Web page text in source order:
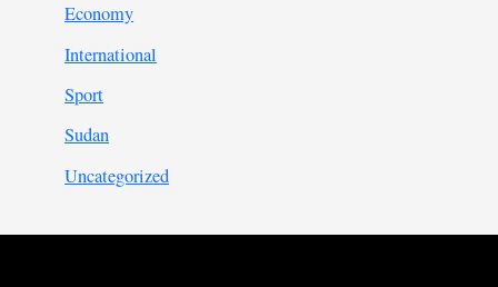
Economy
International
Sport
Sudan
Uncategorized